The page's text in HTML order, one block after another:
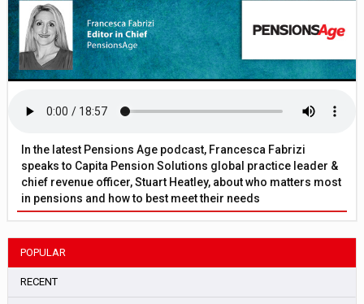
In the latest Pensions Age podcast, Francesca Fabrizi
speaks to Capita Pension Solutions global practice leader &
chief revenue officer, Stuart Heatley, about who matters most
in pensions and how to best meet their needs
POPULAR
RECENT